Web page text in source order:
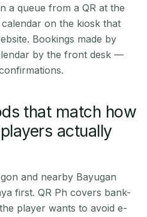
a queue from a QR at the
on the kiosk that
Bookings made by
by the front desk —
that match how
actually
and nearby Bayugan
first. QR Ph covers bank-
player wants to avoid e-